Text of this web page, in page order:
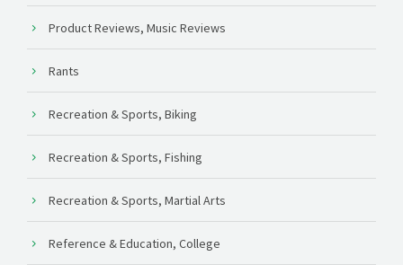
Product Reviews, Music Reviews
Rants
Recreation & Sports, Biking
Recreation & Sports, Fishing
Recreation & Sports, Martial Arts
Reference & Education, College